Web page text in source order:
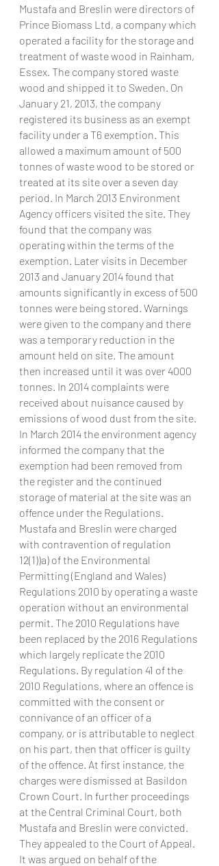
Mustafa and Breslin were directors of
Prince Biomass Ltd, a company which
operated a facility for the storage and
treatment of waste wood in Rainham,
Essex. The company stored waste
wood and shipped it to Sweden. On
January 21, 2013, the company
registered its business as an exempt
facility under a T6 exemption. This
allowed a maximum amount of 500
tonnes of waste wood to be stored or
treated at its site over a seven day
period. In March 2013 Environment
Agency officers visited the site. They
found that the company was
operating within the terms of the
exemption. Later visits in December
2013 and January 2014 found that
amounts significantly in excess of 500
tonnes were being stored. Warnings
were given to the company and there
was a temporary reduction in the
amount held on site. The amount
then increased until it was over 4000
tonnes. In 2014 complaints were
received about nuisance caused by
emissions of wood dust from the site.
In March 2014 the environment agency
informed the company that the
exemption had been removed from
the register and the continued
storage of material at the site was an
offence under the Regulations.
Mustafa and Breslin were charged
with contravention of regulation
12(1))a) of the Environmental
Permitting (England and Wales)
Regulations 2010 by operating a waste
operation without an environmental
permit. The 2010 Regulations have
been replaced by the 2016 Regulations
which largely replicate the 2010
Regulations. By regulation 41 of the
2010 Regulations, where an offence is
committed with the consent or
connivance of an officer of a
company, or is attributable to neglect
on his part, then that officer is guilty
of the offence. At first instance, the
charges were dismissed at Basildon
Crown Court. In further proceedings
at the Central Criminal Court, both
Mustafa and Breslin were convicted.
They appealed to the Court of Appeal.
It was argued on behalf of the